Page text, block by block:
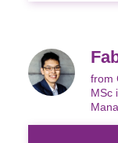
from
MSc